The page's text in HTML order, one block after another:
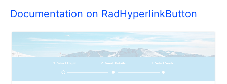
Documentation on RadHyperlinkButton